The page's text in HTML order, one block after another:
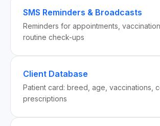
SMS Reminders & Broadcasts
Reminders for appointments,
routine check-ups
Client Database
Patient card: breed, age, vaccinations,
prescriptions